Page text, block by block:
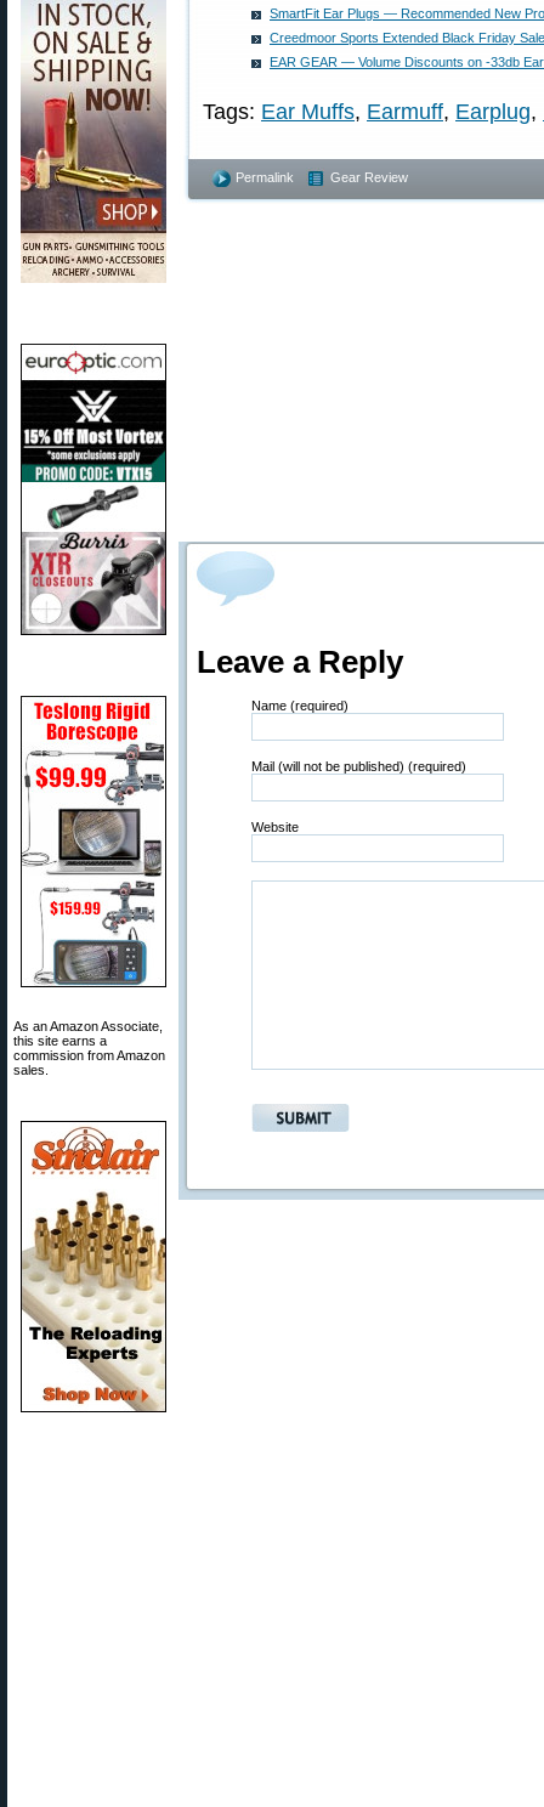
As an Amazon Associate,
this site earns a
commission from Amazon
sales.
SmartFit Ear Plugs — Recommended New
Creedmoor Sports Extended Black Friday
EAR GEAR — Volume Discounts on -33db
Tags: Ear Muffs, Earmuff, Earplug,
Permalink Gear Review
Leave a Reply
Name (required)
Mail (will not be published) (required)
Website